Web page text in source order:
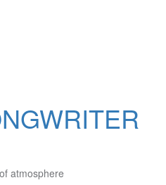
atmosphere